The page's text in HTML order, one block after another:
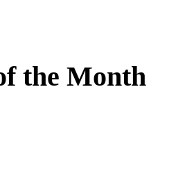
the Month